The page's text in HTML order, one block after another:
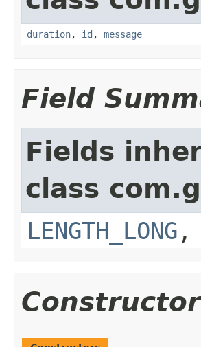
duration, id , message
Field
Fields
class
LENGTH_LONG ,